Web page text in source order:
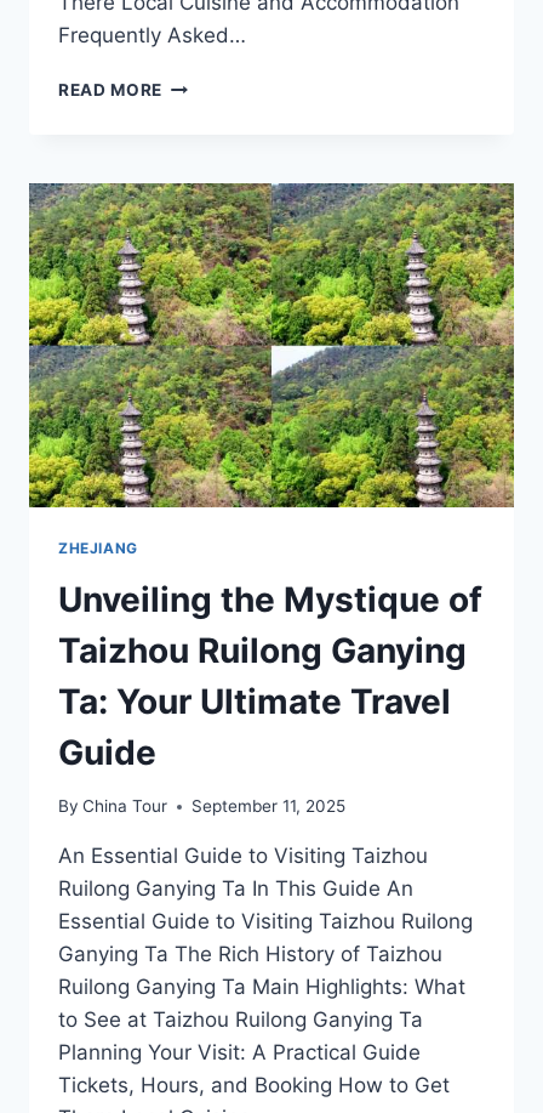
Frequently Asked…
READ MORE UNVEILING
TAIZHOU
TIANMUSHAN
YIZHI:
YOUR
ULTIMATE
TRAVEL
GUIDE
ZHEJIANG
Unveiling the Mystique of
Taizhou Ruilong Ganying
Ta: Your Ultimate Travel
Guide
By China Tour September 11, 2025
An Essential Guide to Visiting Taizhou
Ruilong Ganying Ta In This Guide An
Essential Guide to Visiting Taizhou Ruilong
Ganying Ta The Rich History of Taizhou
Ruilong Ganying Ta Main Highlights: What
to See at Taizhou Ruilong Ganying Ta
Planning Your Visit: A Practical Guide
Tickets, Hours, and Booking How to Get